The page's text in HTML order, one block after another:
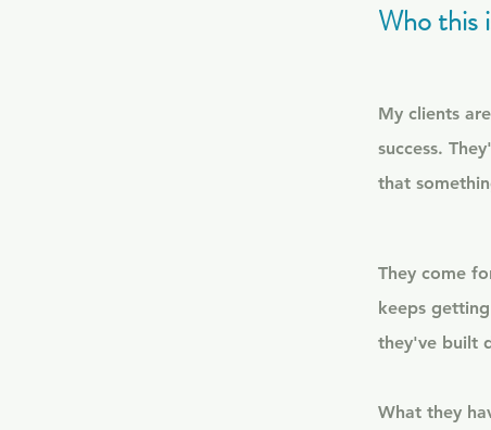
Who this
My clients
success.
that
They come
keeps
they've built
What they